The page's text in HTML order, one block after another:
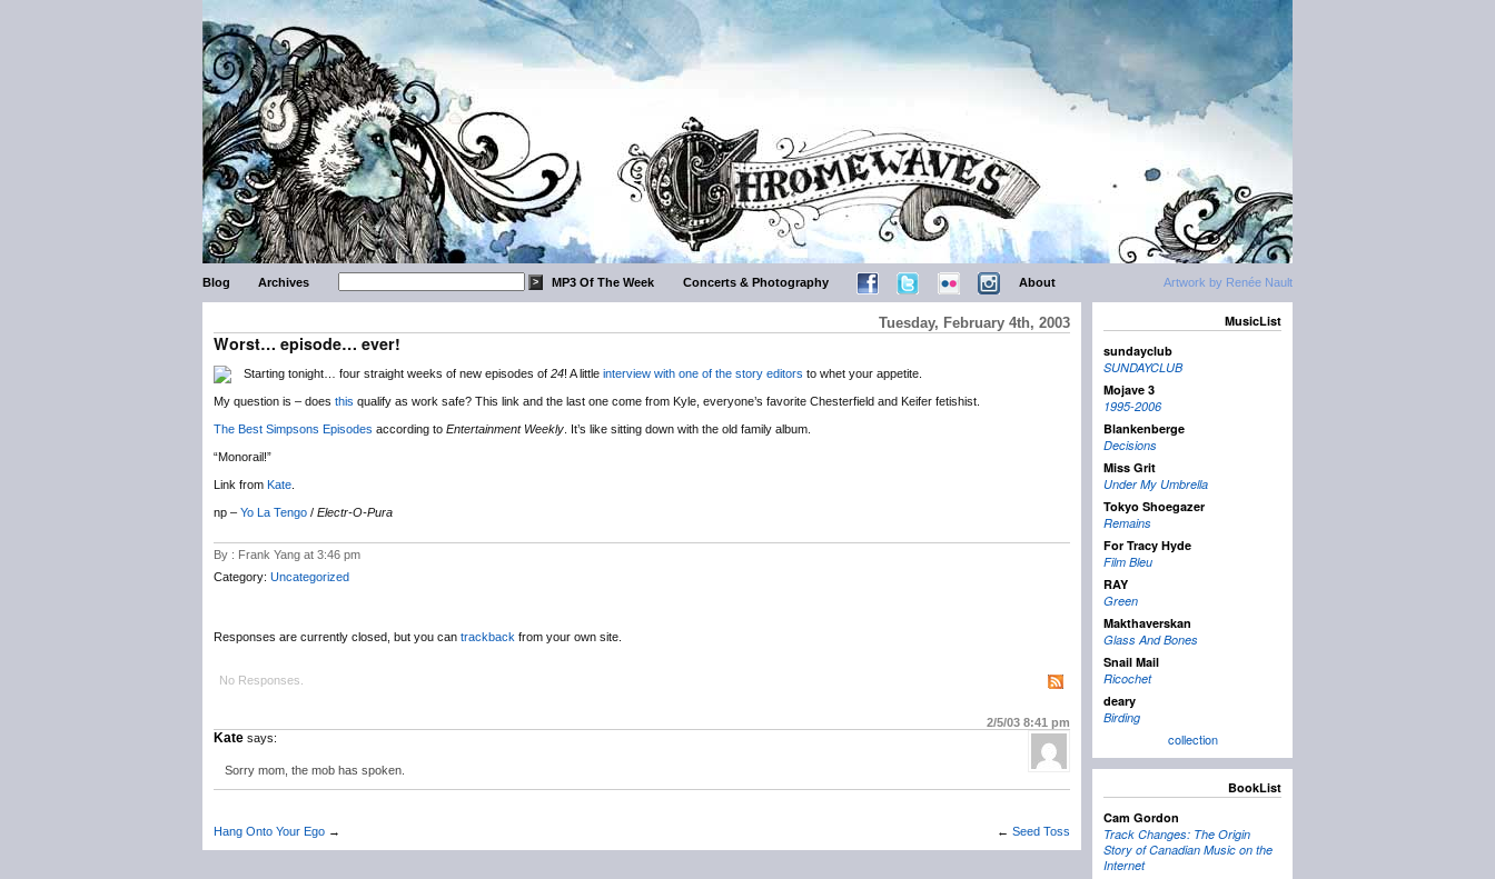
Artwork by Renée Nault
Blog Archives MP3 Of The Week Concerts & Photography About
Tuesday, February 4th, 2003
Worst… episode… ever!
Starting tonight… four straight weeks of new episodes of 24! A little interview with one of the story editors to whet your appetite.
My question is – does this qualify as work safe? This link and the last one come from Kyle, everyone’s favorite Chesterfield and Keifer fetishist.
The Best Simpsons Episodes according to Entertainment Weekly . It’s like sitting down with the old family album.
“Monorail!”
Link from Kate
np – Yo La Tengo / Electr-O-Pura
By : Frank Yang at 3:46 pm
Category: Uncategorized
Responses are currently closed, but you can trackback from your own site.
No Responses.
2/5/03 8:41 pm
Kate says:
Sorry mom, the mob has spoken.
Hang Onto Your Ego → ← Seed Toss
MusicList
sundayclub
SUNDAYCLUB
Mojave 3
1995-2006
Blankenberge
Decisions
Miss Grit
Under My Umbrella
Tokyo Shoegazer
Remains
For Tracy Hyde
Film Bleu
RAY
Green
Makthaverskan
Glass And Bones
Snail Mail
Ricochet
deary
Birding
collection
BookList
Cam Gordon
Track Changes: The Origin
Story of Canadian Music on the
Internet